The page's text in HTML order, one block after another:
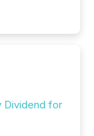
Dividend for